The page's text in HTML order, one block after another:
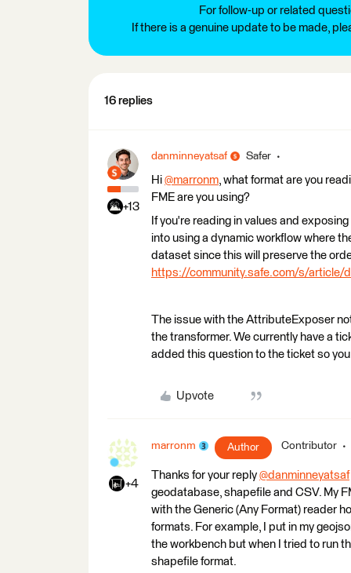
For follow-up or related
If there is a genuine update to be made,
16 replies
+13
danminneyatsaf Safer
Hi @marronm, what format are you
FME are you using?
If you're reading in values and
into using a dynamic workflow where
dataset since this will preserve the
https://community.safe.com/s/article/
The issue with the AttributeExposer
the transformer. We currently have a
added this question to the ticket so
Upvote
+4
marronm Author Contributor
Thanks for your reply @danminneyatsaf
geodatabase, shapefile and CSV. My
with the Generic (Any Format) reader
formats. For example, I put in my
the workbench but when I tried to run
shapefile format.